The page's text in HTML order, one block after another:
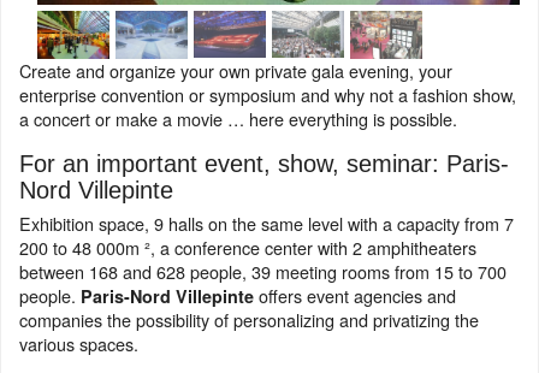
Create and organize your own private gala evening, your
enterprise convention or symposium and why not a fashion show,
a concert or make a movie … here everything is possible.
For an important event, show, seminar: Paris-
Nord Villepinte
Exhibition space, 9 halls on the same level with a capacity from 7
200 to 48 000m ², a conference center with 2 amphitheaters
between 168 and 628 people, 39 meeting rooms from 15 to 700
people. Paris-Nord Villepinte offers event agencies and
companies the possibility of personalizing and privatizing the
various spaces.